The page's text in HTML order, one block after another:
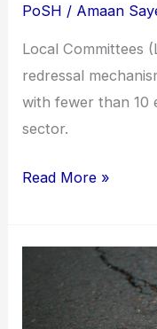
PoSH / Amaan
Local Committees
redressal
with fewer than 10
sector.
Read More »
workplace
banter